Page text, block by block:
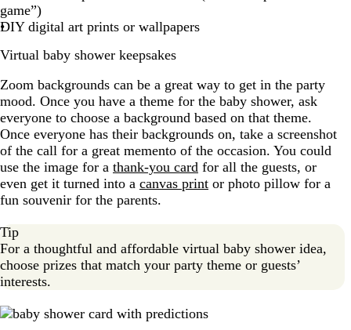
game”)
DIY digital art prints or wallpapers
Virtual baby shower keepsakes
Zoom backgrounds can be a great way to get in the party
mood. Once you have a theme for the baby shower, ask
everyone to choose a background based on that theme.
Once everyone has their backgrounds on, take a screenshot
of the call for a great memento of the occasion. You could
use the image for a thank-you card for all the guests, or
even get it turned into a canvas print or photo pillow for a
fun souvenir for the parents.
Tip
For a thoughtful and affordable virtual baby shower idea,
choose prizes that match your party theme or guests’
interests.